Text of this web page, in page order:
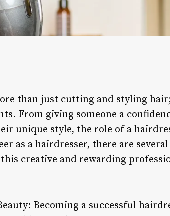
than just cutting and styling
From giving someone a
unique style, the role of a
as a hairdresser, there are
creative and rewarding
Becoming a successful